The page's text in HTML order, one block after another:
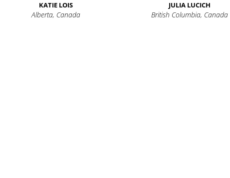
KATIE LOIS
Alberta, Canada
JULIA LUCICH
British Columbia, Canada